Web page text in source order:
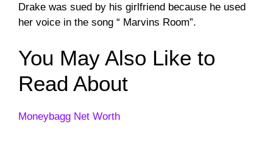
Drake was sued by his girlfriend because he used
her voice in the song “ Marvins Room”.
You May Also Like to
Read About
Moneybagg Net Worth